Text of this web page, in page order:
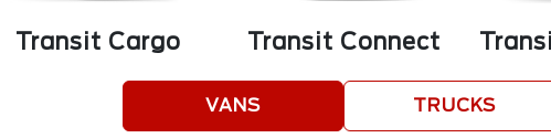
Transit Cargo Transit Connect
VANS TRUCKS